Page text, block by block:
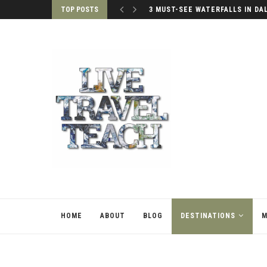
TOP POSTS 3 MUST-SEE WATERFALLS IN
HOME ABOUT BLOG DESTINATIONS